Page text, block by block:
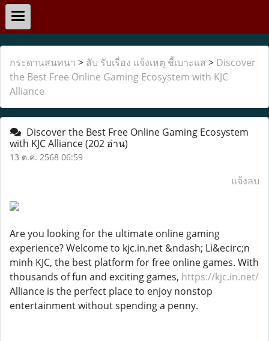
กระดานสนทนา > ลับ รับเรื่อง แจ้งเหตุ ชี้เบาะแส > Discover
the Best Free Online Gaming Ecosystem with KJC
Alliance
Discover the Best Free Online Gaming Ecosystem
with KJC Alliance(202 อ่าน)
13 ต.ค. 2568 06:59
แจ้งลบ
Are you looking for the ultimate online gaming
experience? Welcome to kjc.in.net &ndash; Li&ecirc;n
minh KJC, the best platform for free online games. With
thousands of fun and exciting games, https://kjc.in.net/
Alliance is the perfect place to enjoy nonstop
entertainment without spending a penny.